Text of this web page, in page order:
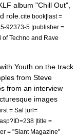
album "Chill Out",
role. cite book|last =
92373-5 |publisher =
of Techno and Rave
Youth on the track
from Steve
from an interview
images
= Sal |url=
|title =
= "Slant Magazine"